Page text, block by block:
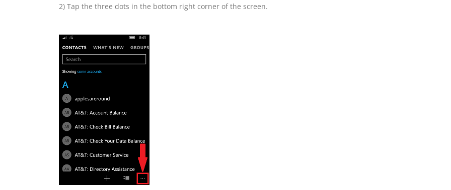
2) Tap the three dots in the bottom right corner of the screen.